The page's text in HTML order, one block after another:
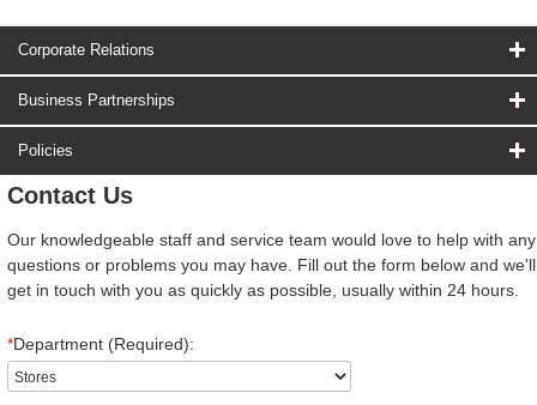
Corporate Relations
Business Partnerships
Policies
Contact Us
Our knowledgeable staff and service team would love to help with any
questions or problems you may have. Fill out the form below and we'll
get in touch with you as quickly as possible, usually within 24 hours.
*Department (Required):